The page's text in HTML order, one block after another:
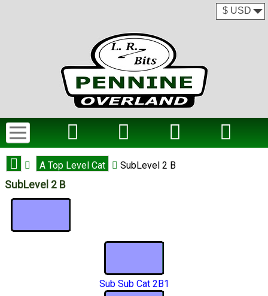
A Top Level Cat SubLevel 2 B
SubLevel 2 B
Sub Sub Cat 2B1